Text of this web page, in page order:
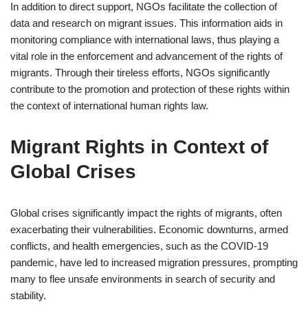
In addition to direct support, NGOs facilitate the collection of
data and research on migrant issues. This information aids in
monitoring compliance with international laws, thus playing a
vital role in the enforcement and advancement of the rights of
migrants. Through their tireless efforts, NGOs significantly
contribute to the promotion and protection of these rights within
the context of international human rights law.
Migrant Rights in Context of
Global Crises
Global crises significantly impact the rights of migrants, often
exacerbating their vulnerabilities. Economic downturns, armed
conflicts, and health emergencies, such as the COVID-19
pandemic, have led to increased migration pressures, prompting
many to flee unsafe environments in search of security and
stability.